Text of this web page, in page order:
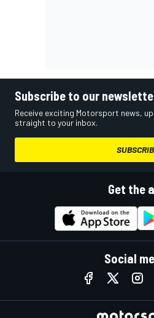
Subscribe to our
Receive exciting Motorsport news,
straight to your inbox.
Get the
Social